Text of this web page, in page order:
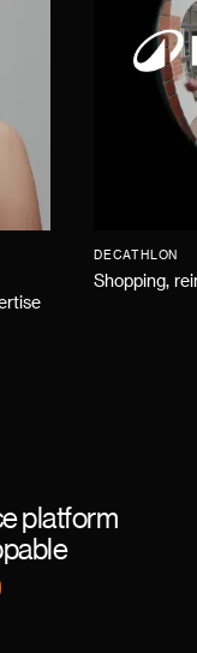
DECATHLON
Shopping,
platform